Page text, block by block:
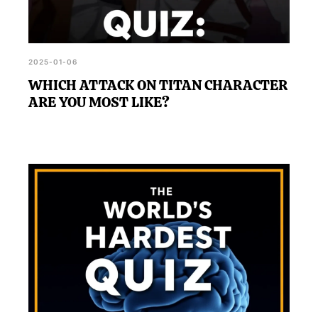
2025-01-06
WHICH ATTACK ON TITAN CHARACTER
ARE YOU MOST LIKE?